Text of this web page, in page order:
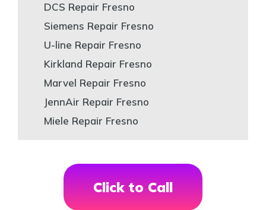
DCS Repair Fresno
Siemens Repair Fresno
U-line Repair Fresno
Kirkland Repair Fresno
Marvel Repair Fresno
JennAir Repair Fresno
Miele Repair Fresno
Click to Call